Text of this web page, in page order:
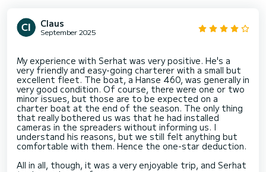
Claus
September 2025
My experience with Serhat was very positive. He's a
very friendly and easy-going charterer with a small but
excellent fleet. The boat, a Hanse 460, was generally in
very good condition. Of course, there were one or two
minor issues, but those are to be expected on a
charter boat at the end of the season. The only thing
that really bothered us was that he had installed
cameras in the spreaders without informing us. I
understand his reasons, but we still felt anything but
comfortable with them. Hence the one-star deduction.
All in all, though, it was a very enjoyable trip, and Serhat